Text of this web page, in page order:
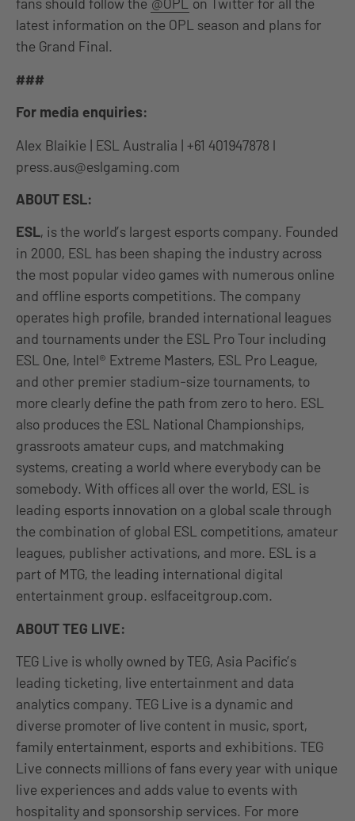
latest information on the OPL season and plans for
the Grand Final.
###
For media enquiries:
Alex Blaikie | ESL Australia | +61 401947878 l
press.aus@eslgaming.com
ABOUT ESL:
ESL, is the world’s largest esports company. Founded
in 2000, ESL has been shaping the industry across
the most popular video games with numerous online
and offline esports competitions. The company
operates high profile, branded international leagues
and tournaments under the ESL Pro Tour including
ESL One, Intel® Extreme Masters, ESL Pro League,
and other premier stadium-size tournaments, to
more clearly define the path from zero to hero. ESL
also produces the ESL National Championships,
grassroots amateur cups, and matchmaking
systems, creating a world where everybody can be
somebody. With offices all over the world, ESL is
leading esports innovation on a global scale through
the combination of global ESL competitions, amateur
leagues, publisher activations, and more. ESL is a
part of MTG, the leading international digital
entertainment group. eslfaceitgroup.com.
ABOUT TEG LIVE:
TEG Live is wholly owned by TEG, Asia Pacific’s
leading ticketing, live entertainment and data
analytics company. TEG Live is a dynamic and
diverse promoter of live content in music, sport,
family entertainment, esports and exhibitions. TEG
Live connects millions of fans every year with unique
live experiences and adds value to events with
hospitality and sponsorship services. For more